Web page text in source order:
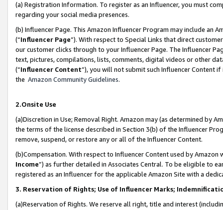
(a) Registration Information. To register as an Influencer, you must
regarding your social media presences.
(b) Influencer Page. This Amazon Influencer Program may include an
(“Influencer Page”). With respect to Special Links that direct
our customer clicks through to your Influencer Page. The Influencer
text, pictures, compilations, lists, comments, digital videos or other
(“Influencer Content”), you will not submit such Influencer Content
the Amazon Community Guidelines.
2.Onsite Use
(a)Discretion in Use; Removal Right. Amazon may (as determined by
the terms of the license described in Section 3(b) of the Influencer
remove, suspend, or restore any or all of the Influencer Content.
(b)Compensation. With respect to Influencer Content used by
Income”) as further detailed in Associates Central. To be eligible to
registered as an Influencer for the applicable Amazon Site with a
3. Reservation of Rights; Use of Influencer Marks;
(a)Reservation of Rights. We reserve all right, title and interest